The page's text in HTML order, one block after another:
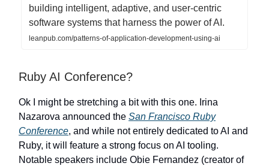
building intelligent, adaptive, and user-centric
software systems that harness the power of AI.
leanpub.com/patterns-of-application-development-using-ai
Ruby AI Conference?
Ok I might be stretching a bit with this one. Irina
Nazarova announced the San Francisco Ruby
Conference, and while not entirely dedicated to AI and
Ruby, it will feature a strong focus on AI tooling.
Notable speakers include Obie Fernandez (creator of